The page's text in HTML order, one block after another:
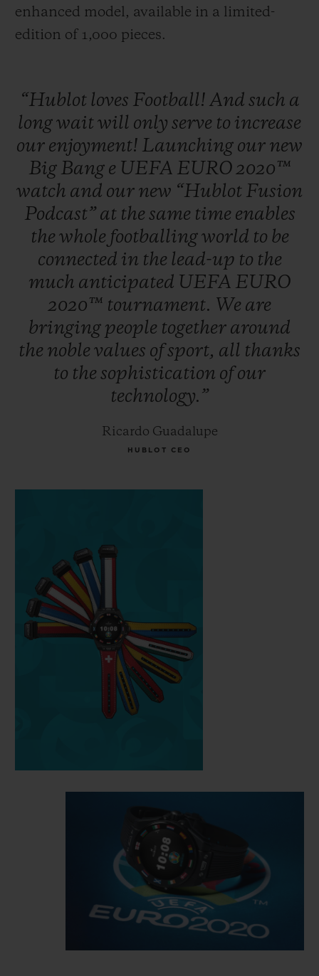
enhanced model, available in a limited-
edition of 1,000 pieces.
“Hublot loves Football! And such a
longwaitwill only serve to increase
our enjoyment! Launching our new
Big Bang e UEFA EURO2020™
watch and our new “Hublot Fusion
Podcast” at the same time enables
the whole footballingworld to be
connected in the lead-up to the
much anticipated UEFA EURO
2020™ tournament. We are
bringing people together around
the noble values ofsport, all thanks
to the sophistication ofour
technology.”
Ricardo Guadalupe
HUBLOT CEO